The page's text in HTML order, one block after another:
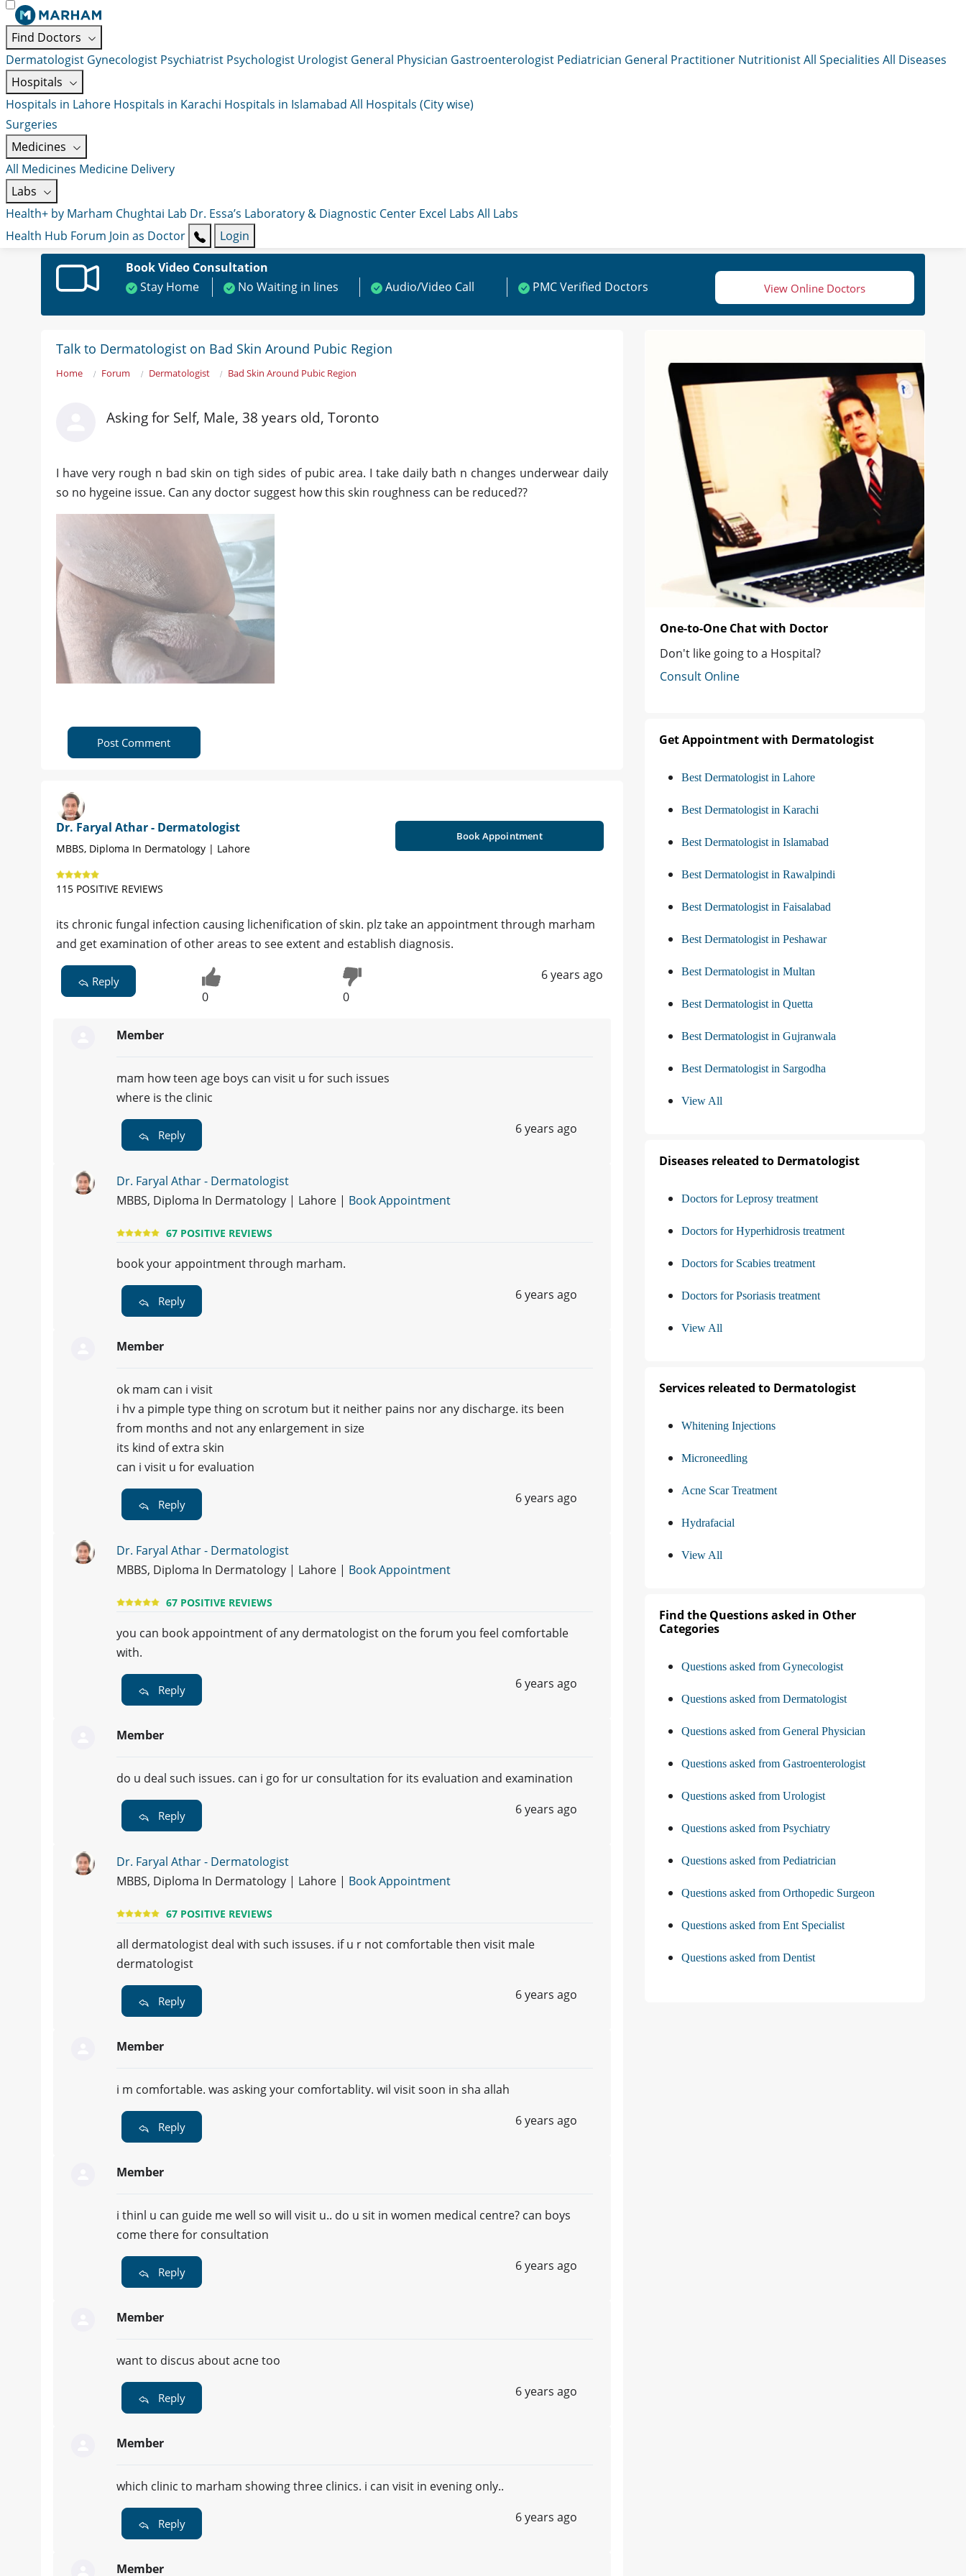
Find Doctors
Dermatologist Gynecologist Psychiatrist Psychologist Urologist General Physician Gastroenterologist Pediatrician General Practitioner NutritionistAll Specialities All Diseases
Hospitals
Hospitals in Lahore Hospitals in Karachi Hospitals in Islamabad All Hospitals (City wise)
Surgeries
Medicines
All Medicines Medicine Delivery
Labs
Health+ by Marham Chughtai Lab Dr. Essa’s Laboratory & Diagnostic Center Excel Labs All Labs
Health Hub Forum Join as Doctor
Login
Book Video Consultation
Stay Home
No Waiting in lines Audio/Video Call PMC Verified Doctors View Online Doctors
Talk to Dermatologist on Bad Skin Around Pubic Region
Home Forum Dermatologist Bad Skin Around Pubic Region
Asking for Self, Male, 38 years old, Toronto
I have very rough n bad skin on tigh sides of pubic area. I take daily bath n changes underwear daily
so no hygeine issue. Can any doctor suggest how this skin roughness can be reduced??
Post Comment
Dr. Faryal Athar - Dermatologist
MBBS, Diploma In Dermatology | Lahore
115 POSITIVE REVIEWS
Book Appointment
its chronic fungal infection causing lichenification of skin. plz take an appointment through marham
and get examination of other areas to see extent and establish diagnosis.
Reply
0 0
6 years ago
Member
mam how teen age boys can visit u for such issues
where is the clinic
Reply 6 years ago
Dr. Faryal Athar - Dermatologist
MBBS, Diploma In Dermatology | Lahore | Book Appointment
67 POSITIVE REVIEWS
book your appointment through marham.
Reply 6 years ago
Member
ok mam can i visit
i hv a pimple type thing on scrotum but it neither pains nor any discharge. its been
from months and not any enlargement in size
its kind of extra skin
can i visit u for evaluation
Reply 6 years ago
Dr. Faryal Athar - Dermatologist
MBBS, Diploma In Dermatology | Lahore | Book Appointment
67 POSITIVE REVIEWS
you can book appointment of any dermatologist on the forum you feel comfortable
with.
Reply 6 years ago
Member
do u deal such issues. can i go for ur consultation for its evaluation and examination
Reply 6 years ago
Dr. Faryal Athar - Dermatologist
MBBS, Diploma In Dermatology | Lahore | Book Appointment
67 POSITIVE REVIEWS
all dermatologist deal with such issuses. if u r not comfortable then visit male
dermatologist
Reply 6 years ago
Member
i m comfortable. was asking your comfortablity. wil visit soon in sha allah
Reply 6 years ago
Member
i thinl u can guide me well so will visit u.. do u sit in women medical centre? can boys
come there for consultation
Reply 6 years ago
Member
want to discus about acne too
Reply 6 years ago
Member
which clinic to marham showing three clinics. i can visit in evening only..
Reply 6 years ago
Member
One-to-One Chat with Doctor
Don't like going to a Hospital?
Consult Online
Get Appointment with Dermatologist
Best Dermatologist in Lahore
Best Dermatologist in Karachi
Best Dermatologist in Islamabad
Best Dermatologist in Rawalpindi
Best Dermatologist in Faisalabad
Best Dermatologist in Peshawar
Best Dermatologist in Multan
Best Dermatologist in Quetta
Best Dermatologist in Gujranwala
Best Dermatologist in Sargodha
View All
Diseases releated to Dermatologist
Doctors for Leprosy treatment
Doctors for Hyperhidrosis treatment
Doctors for Scabies treatment
Doctors for Psoriasis treatment
View All
Services releated to Dermatologist
Whitening Injections
Microneedling
Acne Scar Treatment
Hydrafacial
View All
Find the Questions asked in Other
Categories
Questions asked from Gynecologist
Questions asked from Dermatologist
Questions asked from General Physician
Questions asked from Gastroenterologist
Questions asked from Urologist
Questions asked from Psychiatry
Questions asked from Pediatrician
Questions asked from Orthopedic Surgeon
Questions asked from Ent Specialist
Questions asked from Dentist